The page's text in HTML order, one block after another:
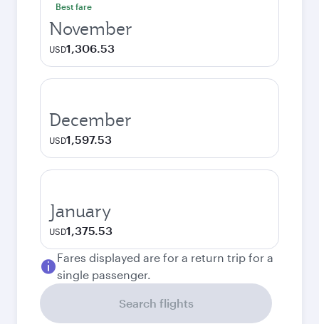
Best fare
November
USD1,306.53
December
USD1,597.53
January
USD1,375.53
Fares displayed are for a return trip for a
single passenger.
Search flights